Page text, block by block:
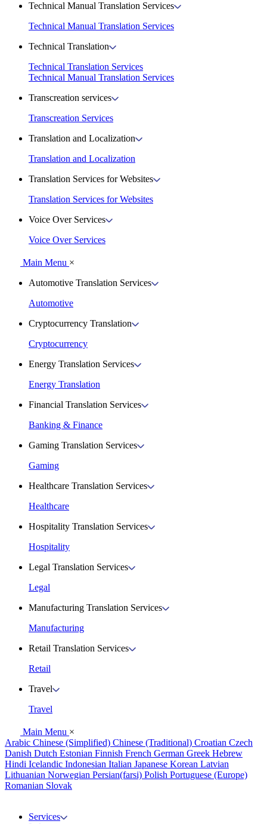
Technical Manual Translation Services
Technical Manual Translation Services
Technical Translation
Technical Translation Services
Technical Manual Translation Services
Transcreation services
Transcreation Services
Translation and Localization
Translation and Localization
Translation Services for Websites
Translation Services for Websites
Voice Over Services
Voice Over Services
Main Menu ×
Automotive Translation Services
Automotive
Cryptocurrency Translation
Cryptocurrency
Energy Translation Services
Energy Translation
Financial Translation Services
Banking & Finance
Gaming Translation Services
Gaming
Healthcare Translation Services
Healthcare
Hospitality Translation Services
Hospitality
Legal Translation Services
Legal
Manufacturing Translation Services
Manufacturing
Retail Translation Services
Retail
Travel
Travel
Main Menu ×
Arabic Chinese (Simplified) Chinese (Traditional) Croatian Czech
Danish Dutch Estonian Finnish French German Greek Hebrew
Hindi Icelandic Indonesian Italian Japanese Korean Latvian
Lithuanian Norwegian Persian(farsi) Polish Portuguese (Europe)
Romanian Slovak
Services